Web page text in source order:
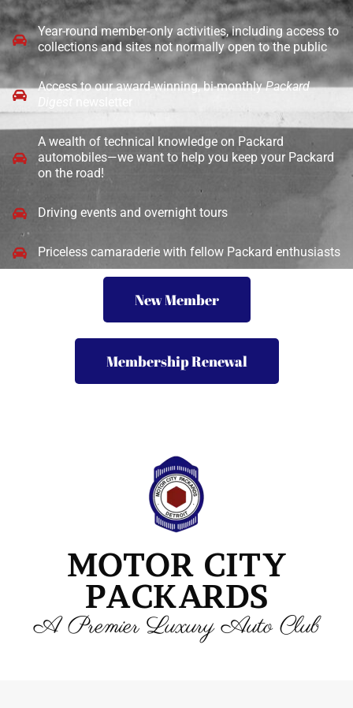
Year-round member-only activities, including access to
collections and sites not normally open to the public
Access to our award-winning, bi-monthlyPackard
A wealth of technical knowledge on Packard
automobiles—we want to help you keep your Packard
on the road!
Driving events and overnight tours
Priceless camaraderie with fellow Packard enthusiasts
New Member
Membership Renewal
MOTOR CITY
PACKARDS
A Premier Luxury Auto Club